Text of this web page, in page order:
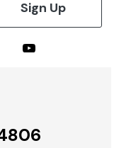
Sign Up